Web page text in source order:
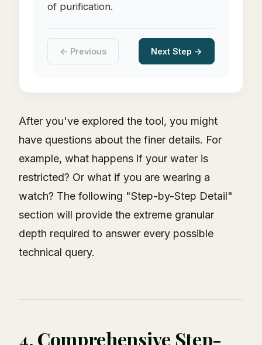
of purification.
← Previous Next Step →
After you've explored the tool, you might
have questions about the finer details. For
example, what happens if your water is
restricted? Or what if you are wearing a
watch? The following "Step-by-Step Detail"
section will provide the extreme granular
depth required to answer every possible
technical query.
4. Comprehensive Step-